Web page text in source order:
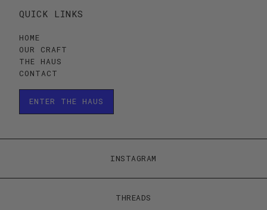
QUICK LINKS
HOME
OUR CRAFT
THE HAUS
CONTACT
ENTER THE HAUS
INSTAGRAM
THREADS